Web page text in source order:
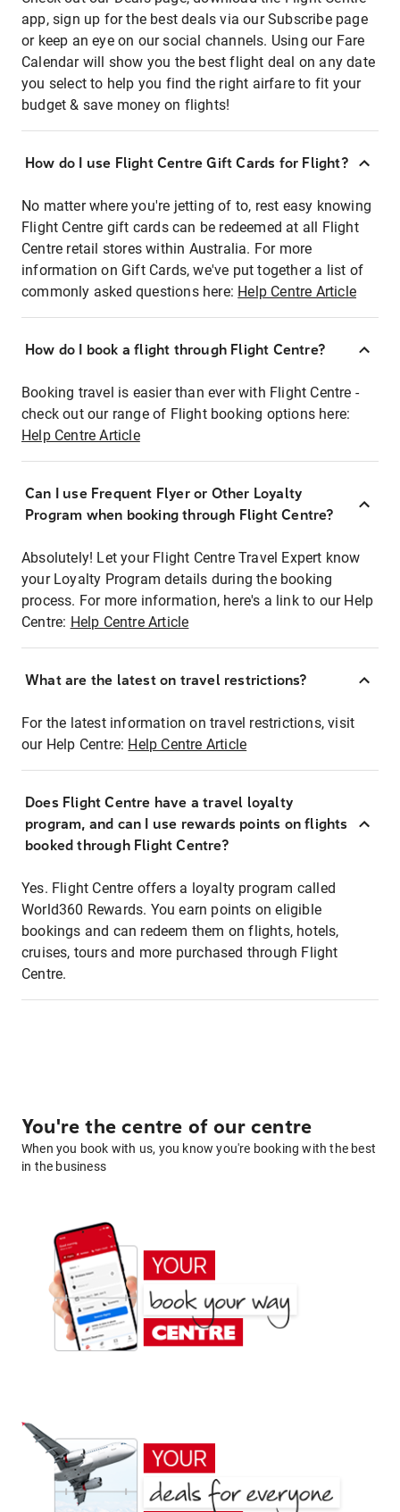
app, sign up for the best deals via our Subscribe page
or keep an eye on our social channels. Using our Fare
Calendar will show you the best flight deal on any date
you select to help you find the right airfare to fit your
budget & save money on flights!
How do I use Flight Centre Gift Cards for Flight?
No matter where you're jetting of to, rest easy knowing
Flight Centre gift cards can be redeemed at all Flight
Centre retail stores within Australia. For more
information on Gift Cards, we've put together a list of
commonly asked questions here: Help Centre Article
How do I book a flight through Flight Centre?
Booking travel is easier than ever with Flight Centre -
check out our range of Flight booking options here:
Help Centre Article
Can I use Frequent Flyer or Other Loyalty
Program when booking through Flight Centre?
Absolutely! Let your Flight Centre Travel Expert know
your Loyalty Program details during the booking
process. For more information, here's a link to our Help
Centre: Help Centre Article
What are the latest on travel restrictions?
For the latest information on travel restrictions, visit
our Help Centre: Help Centre Article
Does Flight Centre have a travel loyalty
program, and can I use rewards points on flights
booked through Flight Centre?
Yes. Flight Centre offers a loyalty program called
World360 Rewards. You earn points on eligible
bookings and can redeem them on flights, hotels,
cruises, tours and more purchased through Flight
Centre.
You're the centre of our centre
When you book with us, you know you're booking with the best
in the business